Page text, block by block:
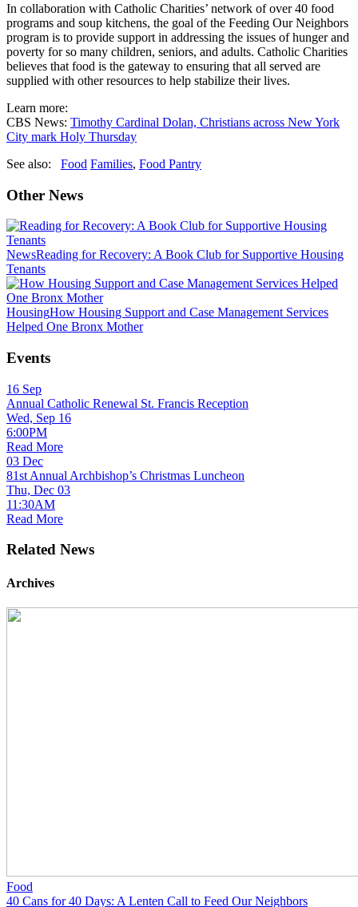
In collaboration with Catholic Charities’ network of over 40 food
programs and soup kitchens, the goal of the Feeding Our Neighbors
program is to provide support in addressing the issues of hunger and
poverty for so many children, seniors, and adults. Catholic Charities
believes that food is the gateway to ensuring that all served are
supplied with other resources to help stabilize their lives.
Learn more:
CBS News: Timothy Cardinal Dolan, Christians across New York
City mark Holy Thursday
See also: Food Families, Food Pantry
Other News
NewsReading for Recovery: A Book Club for Supportive Housing
Tenants
HousingHow Housing Support and Case Management Services
Helped One Bronx Mother
Events
16 Sep
Annual Catholic Renewal St. Francis Reception
Wed, Sep 16
6:00PM
Read More
03 Dec
81st Annual Archbishop’s Christmas Luncheon
Thu, Dec 03
11:30AM
Read More
Related News
Archives
Food
40 Cans for 40 Days: A Lenten Call to Feed Our Neighbors